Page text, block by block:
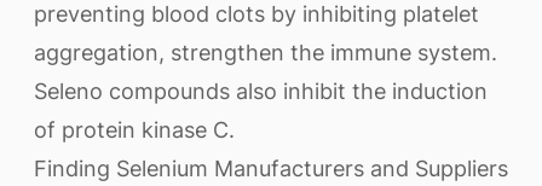
preventing blood clots by inhibiting platelet
aggregation, strengthen the immune system.
Seleno compounds also inhibit the induction
of protein kinase C.
Finding Selenium Manufacturers and Suppliers